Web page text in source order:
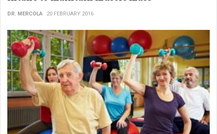
DR. MERCOLA 20 FEBRUARY 2016